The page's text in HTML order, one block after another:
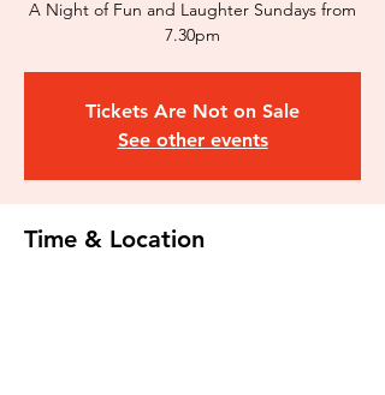
A Night of Fun and Laughter Sundays from
7.30pm
Tickets Are Not on Sale
See other events
Time & Location